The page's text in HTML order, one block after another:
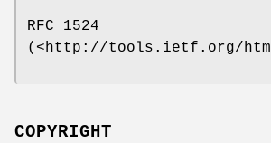
RFC 1524
(<http://tools.ietf.org/
COPYRIGHT